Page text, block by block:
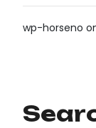
wp-horseno